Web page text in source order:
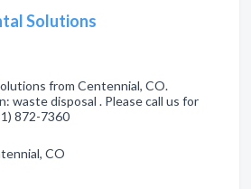
Solutions
from Centennial, CO.
waste disposal . Please call us for
872-7360
CO